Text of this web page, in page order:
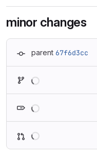
minor changes
parent 67f6d3cc